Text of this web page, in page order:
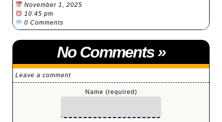
November 1, 2025
10:45 pm
0 Comments
No Comments»
Leave a comment
Name (required)